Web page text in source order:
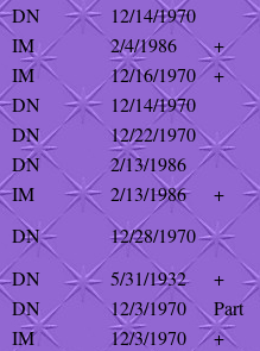
DN
12/14/1970
IM 2/4/1986
+
IM 12/16/1970
+
DN
12/14/1970
DN
12/22/1970
DN
2/13/1986
IM 2/13/1986
+
DN
12/28/1970
DN 5/31/1932
+
DN 12/3/1970
Part
IM 12/3/1970
+